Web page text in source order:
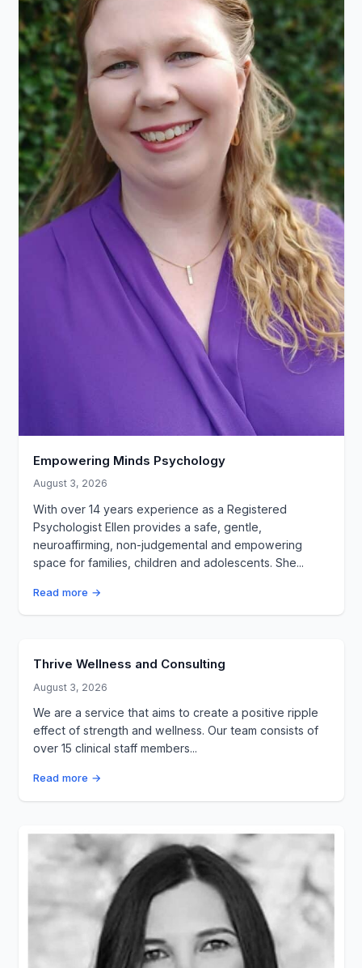
Empowering Minds Psychology
August 3, 2026
With over 14 years experience as a Registered
Psychologist Ellen provides a safe, gentle,
neuroaffirming, non-judgemental and empowering
space for families, children and adolescents. She...
Read more →
Thrive Wellness and Consulting
August 3, 2026
We are a service that aims to create a positive ripple
effect of strength and wellness. Our team consists of
over 15 clinical staff members...
Read more →